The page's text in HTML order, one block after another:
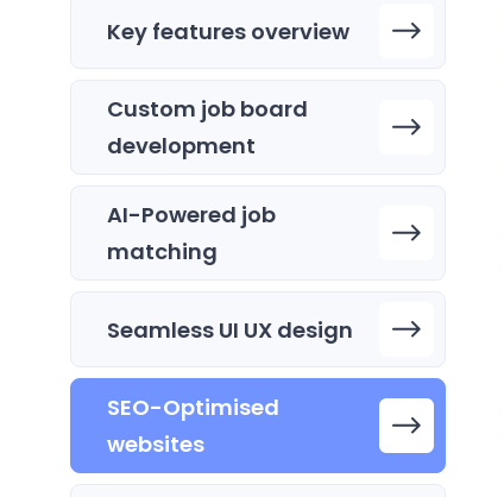
Key features overview
Custom job board
development
AI-Powered job
matching
Seamless UI UX design
SEO-Optimised
websites